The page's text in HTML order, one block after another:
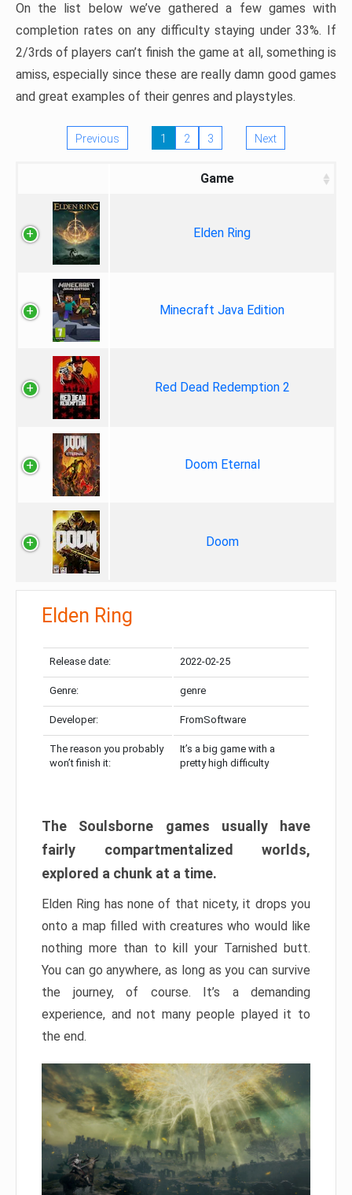
On the list below we’ve gathered a few games with
completion rates on any difficulty staying under 33%. If
2/3rds of players can’t finish the game at all, something is
amiss, especially since these are really damn good games
and great examples of their genres and playstyles.
Previous 1 2 3 Next
Game
Elden Ring
Minecraft Java Edition
Red Dead Redemption 2
Doom Eternal
Doom
Elden Ring
Release date: 2022-02-25
Genre: genre
Developer: FromSoftware
The reason you probably
won’t finish it:
It’s a big game with a
pretty high difficulty
The Soulsborne games usually have
fairly compartmentalized worlds,
explored a chunk at a time.
Elden Ring has none of that nicety, it drops you
onto a map filled with creatures who would like
nothing more than to kill your Tarnished butt.
You can go anywhere, as long as you can survive
the journey, of course. It’s a demanding
experience, and not many people played it to
the end.